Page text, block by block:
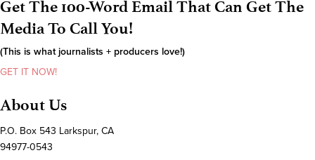
Get The 100-Word Email That Can Get The
Media To Call You!
(This is what journalists + producers love!)
GET IT NOW!
About Us
P.O. Box 543 Larkspur, CA
94977-0543